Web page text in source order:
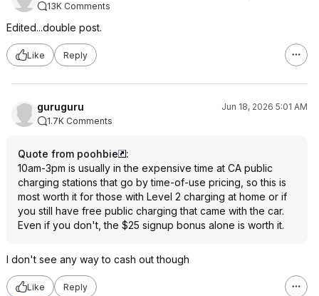
13K Comments
Edited...double post.
Like Reply
guruguru
Jun 18, 2026 5:01 AM
1.7K Comments
Quote from poohbie
:
10am-3pm is usually in the expensive time at CA public
charging stations that go by time-of-use pricing, so this is
most worth it for those with Level 2 charging at home or if
you still have free public charging that came with the car.
Even if you don't, the $25 signup bonus alone is worth it.
I don't see any way to cash out though
Like Reply